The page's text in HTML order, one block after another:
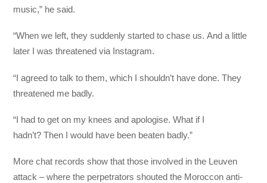
music,” he said.
“When we left, they suddenly started to chase us. And a little
later I was threatened via Instagram.
“I agreed to talk to them, which I shouldn’t have done. They
threatened me badly.
“I had to get on my knees and apologise. What if I
hadn’t? Then I would have been beaten badly.”
More chat records show that those involved in the Leuven
attack – where the perpetrators shouted the Moroccon anti-